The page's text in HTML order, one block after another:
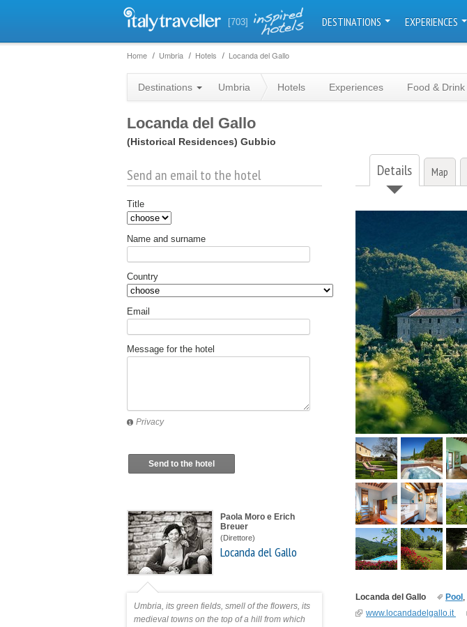
[703] DESTINATIONS EXPERIENCES
Home Umbria Hotels Locanda del Gallo
Destinations Umbria Hotels Experiences Food & Drink
Locanda del Gallo
(Historical Residences) Gubbio
Details Map
Locanda del Gallo Pool ,
www.locandadelgallo.it
Send an email to the hotel
Title
Name and surname
Country
Email
Message for the hotel
Privacy
Send to the hotel
Paola Moro e Erich
Breuer
(Direttore)
Locanda del Gallo
Umbria, its green fields, smell of the flowers, its
medieval towns on the top of a hill from which